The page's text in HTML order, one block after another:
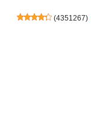
(4351267)